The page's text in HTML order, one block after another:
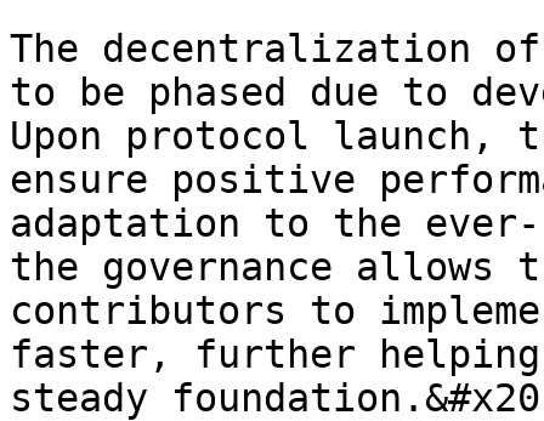
The decentralization of
to be phased due to
Upon protocol
ensure positive
adaptation to the ever-
the governance allows
contributors to
faster, further
steady